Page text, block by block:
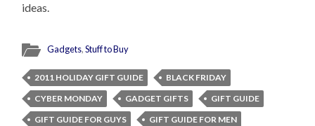
ideas.
Gadgets,Stuff to Buy
2011 HOLIDAY GIFT GUIDE
BLACK FRIDAY
CYBER MONDAY
GADGET GIFTS
GIFT GUIDE
GIFT GUIDE FOR GUYS
GIFT GUIDE FOR MEN